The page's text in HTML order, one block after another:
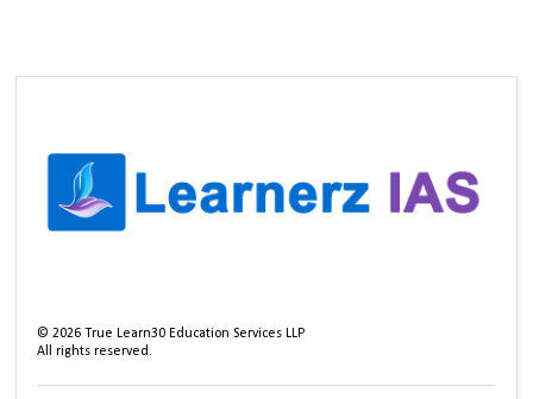
©2026 True Learn30 Education Services LLP
All rights reserved.